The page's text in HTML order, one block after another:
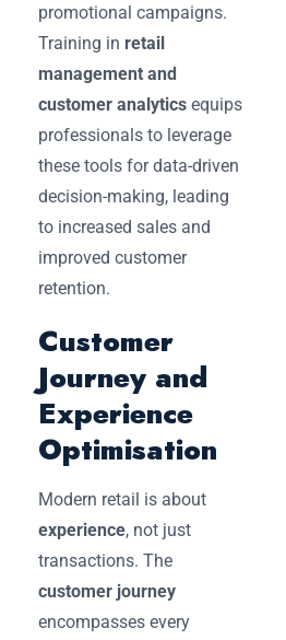
promotional campaigns.
Training in retail
management and
customer analytics equips
professionals to leverage
these tools for data-driven
decision-making, leading
to increased sales and
improved customer
retention.
Customer
Journey and
Experience
Optimisation
Modern retail is about
experience, not just
transactions. The
customer journey
encompasses every